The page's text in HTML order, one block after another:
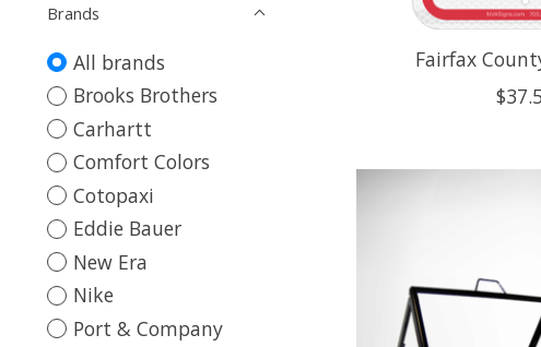
Brands
All brands
Brooks Brothers
Carhartt
Comfort Colors
Cotopaxi
Eddie Bauer
New Era
Nike
Port & Company
Fairfax